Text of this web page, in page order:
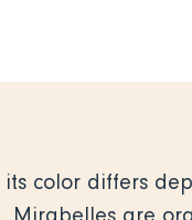
its color differs